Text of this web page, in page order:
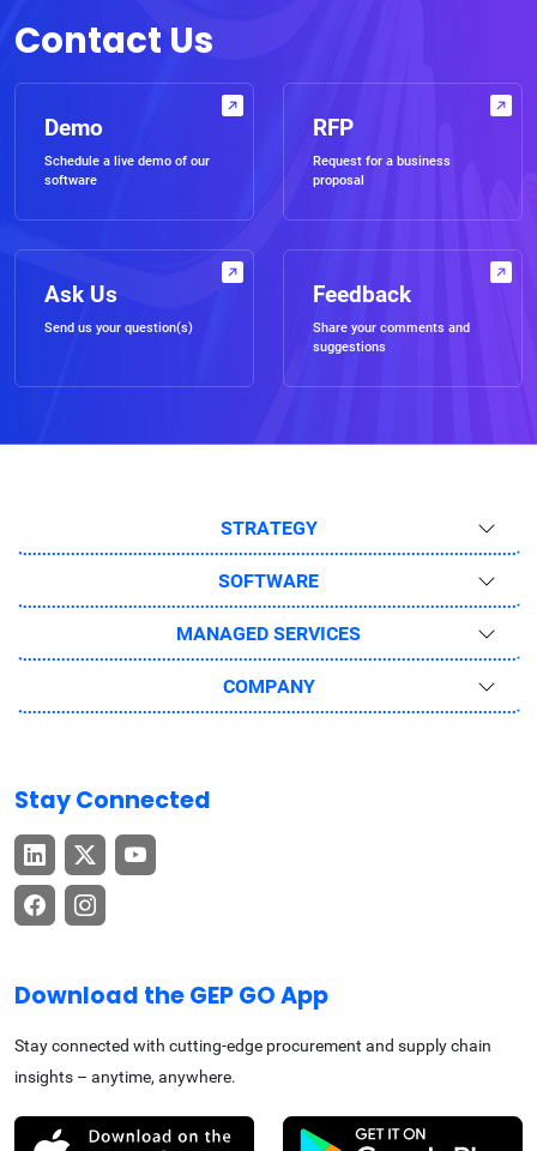
Contact Us
Demo
Schedule a live demo of our
software
RFP
Request for a business
proposal
Ask Us
Send us your question(s)
Feedback
Share your comments and
suggestions
STRATEGY
SOFTWARE
MANAGED SERVICES
COMPANY
Stay Connected
Download the GEP GO App
Stay connected with cutting-edge procurement and supply chain
insights – anytime, anywhere.